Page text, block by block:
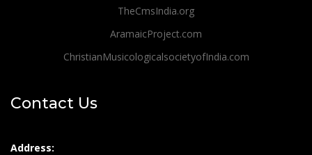
TheCmsIndia.org
AramaicProject.com
ChristianMusicologicalsocietyofIndia.com
Contact Us
Address: